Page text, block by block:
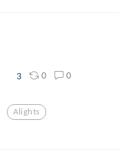
3 0 0
Alights